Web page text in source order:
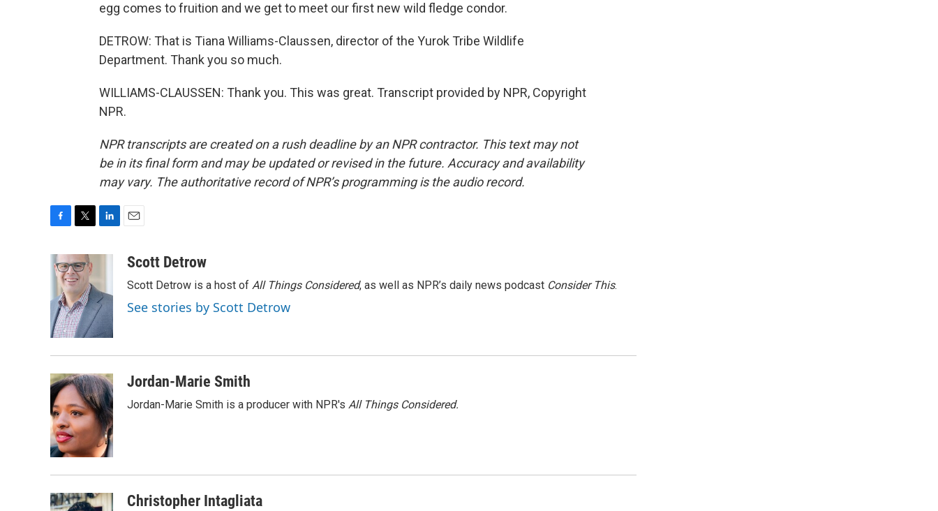
egg comes to fruition and we get to meet our first new wild fledge condor.
DETROW: That is Tiana Williams-Claussen, director of the Yurok Tribe Wildlife
Department. Thank you so much.
WILLIAMS-CLAUSSEN: Thank you. This was great. Transcript provided by NPR, Copyright
NPR.
NPR transcripts are created on a rush deadline by an NPR contractor. This text may not
be in its final form and may be updated or revised in the future. Accuracy and availability
may vary. The authoritative record of NPR’s programming is the audio record.
c
e
o
o
k
i
t
t
e
r
e
d
I
n
aScott Detrow
Scott Detrow is a host of All Things Considered, as well as NPR’s daily news podcast Consider This.
See stories by Scott Detrow
Jordan-Marie Smith
Jordan-Marie Smith is a producer with NPR's All Things Considered.
Christopher Intagliata